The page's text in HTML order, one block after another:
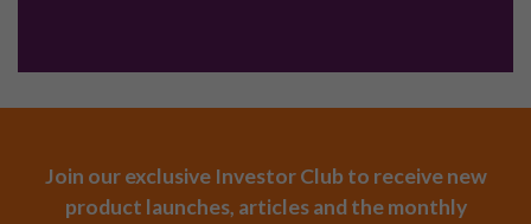
Join our exclusive Investor Club to receive new
product launches, articles and the monthly